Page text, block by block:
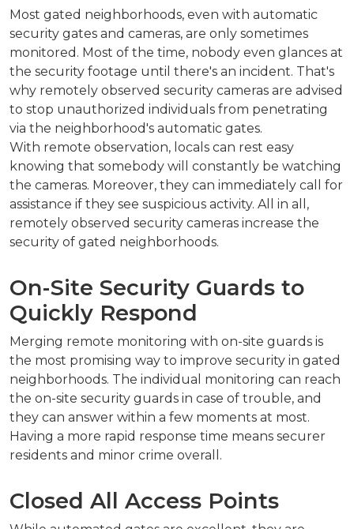
Most gated neighborhoods, even with automatic
security gates and cameras, are only sometimes
monitored. Most of the time, nobody even glances at
the security footage until there's an incident. That's
why remotely observed security cameras are advised
to stop unauthorized individuals from penetrating
via the neighborhood's automatic gates.
With remote observation, locals can rest easy
knowing that somebody will constantly be watching
the cameras. Moreover, they can immediately call for
assistance if they see suspicious activity. All in all,
remotely observed security cameras increase the
security of gated neighborhoods.
On-Site Security Guards to
Quickly Respond
Merging remote monitoring with on-site guards is
the most promising way to improve security in gated
neighborhoods. The individual monitoring can reach
the on-site security guards in case of trouble, and
they can answer within a few moments at most.
Having a more rapid response time means securer
residents and minor crime overall.
Closed All Access Points